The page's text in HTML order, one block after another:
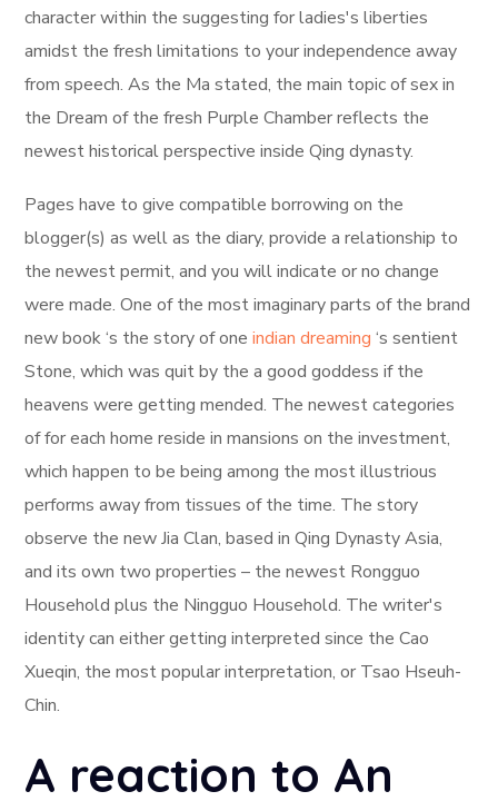
character within the suggesting for ladies's liberties
amidst the fresh limitations to your independence away
from speech. As the Ma stated, the main topic of sex in
the Dream of the fresh Purple Chamber reflects the
newest historical perspective inside Qing dynasty.
Pages have to give compatible borrowing on the
blogger(s) as well as the diary, provide a relationship to
the newest permit, and you will indicate or no change
were made. One of the most imaginary parts of the brand
new book ‘s the story of oneindian dreaming ‘s sentient
Stone, which was quit by the a good goddess if the
heavens were getting mended. The newest categories
of for each home reside in mansions on the investment,
which happen to be being among the most illustrious
performs away from tissues of the time. The story
observe the new Jia Clan, based in Qing Dynasty Asia,
and its own two properties – the newest Rongguo
Household plus the Ningguo Household. The writer's
identity can either getting interpreted since the Cao
Xueqin, the most popular interpretation, or Tsao Hseuh-
Chin.
A reaction to An